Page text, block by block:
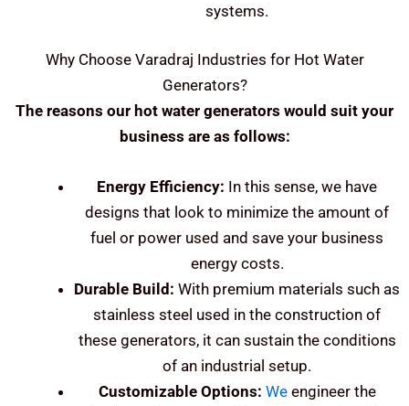
systems.
Why Choose Varadraj Industries for Hot Water
Generators?
The reasons our hot water generators would suit your
business are as follows:
Energy Efficiency: In this sense, we have
designs that look to minimize the amount of
fuel or power used and save your business
energy costs.
Durable Build: With premium materials such as
stainless steel used in the construction of
these generators, it can sustain the conditions
of an industrial setup.
Customizable Options: Weengineer the